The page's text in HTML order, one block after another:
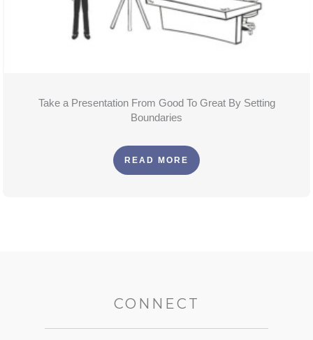
Take a Presentation From Good To Great By Setting
Boundaries
READ MORE
CONNECT